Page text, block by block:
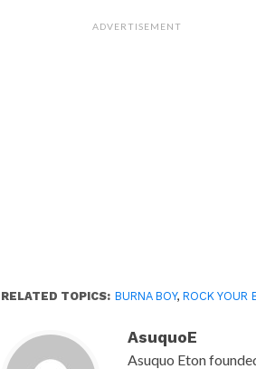
(Opens (Opens
ADVERTISEMENT
RELATED TOPICS: BURNA BOY,ROCK YOUR
AsuquoE
Asuquo Eton